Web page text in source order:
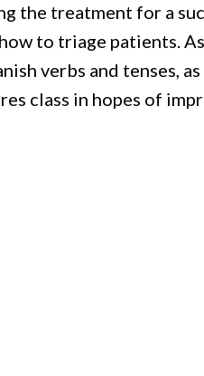
the treatment for a
to triage patients.
verbs and tenses,
class in hopes of